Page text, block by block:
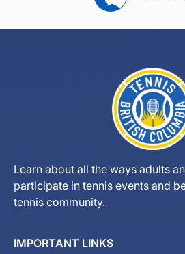
Learn about all the ways adults
participate in tennis events and
tennis community.
IMPORTANT LINKS